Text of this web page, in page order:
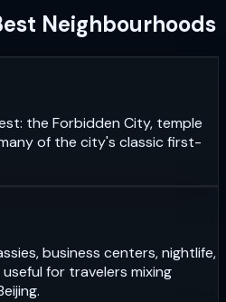
Neighbourhoods
the Forbidden City, temple
of the city's classic first-
business centers, nightlife,
for travelers mixing